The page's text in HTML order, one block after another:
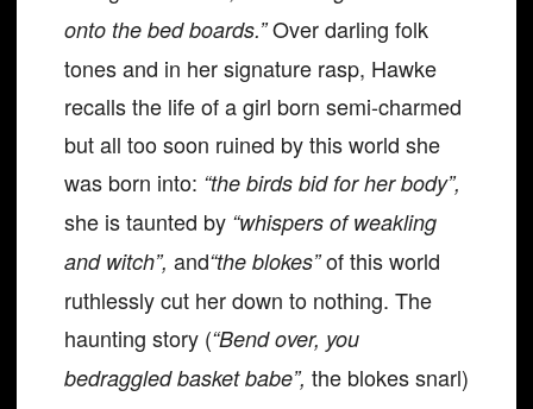
onto the bed boards.”Over darling folk
tones and in her signature rasp, Hawke
recalls the life of a girl born semi-charmed
but all too soon ruined by this world she
was born into: “the birds bid for her body”,
she is taunted by “whispers of weakling
and witch”, and“the blokes”of this world
ruthlessly cut her down to nothing. The
haunting story (“Bend over, you
bedraggled basket babe”, the blokes snarl)